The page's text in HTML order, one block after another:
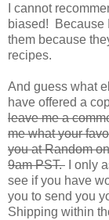
I cannot
biased! Because
them because
recipes.
And guess what
have offered a
leave me a
me what your
you at Random
9am PST. I only
see if you have
you to send you
Shipping within